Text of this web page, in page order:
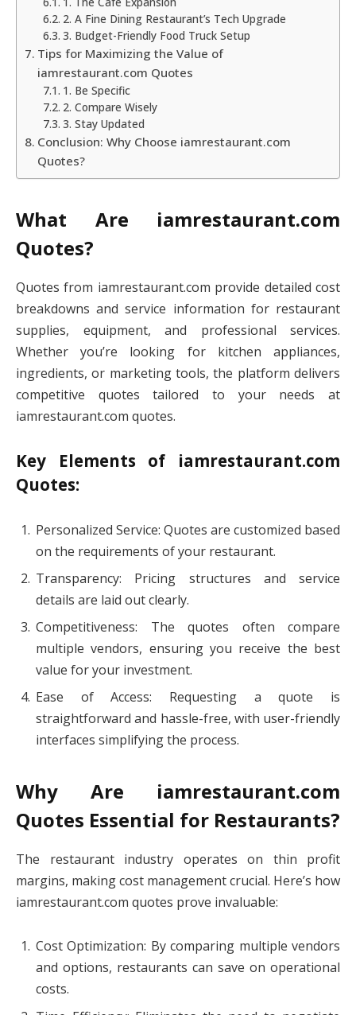
2. A Fine Dining Restaurant’s Tech Upgrade
3. Budget-Friendly Food Truck Setup
Tips for Maximizing the Value of
iamrestaurant.com Quotes
1. Be Specific
2. Compare Wisely
3. Stay Updated
Conclusion: Why Choose iamrestaurant.com
Quotes?
What Are iamrestaurant.com
Quotes?
Quotes from iamrestaurant.com provide detailed cost
breakdowns and service information for restaurant
supplies, equipment, and professional services.
Whether you’re looking for kitchen appliances,
ingredients, or marketing tools, the platform delivers
competitive quotes tailored to your needs at
iamrestaurant.com quotes.
Key Elements of iamrestaurant.com
Quotes:
Personalized Service: Quotes are customized based
on the requirements of your restaurant.
Transparency: Pricing structures and service
details are laid out clearly.
Competitiveness: The quotes often compare
multiple vendors, ensuring you receive the best
value for your investment.
Ease of Access: Requesting a quote is
straightforward and hassle-free, with user-friendly
interfaces simplifying the process.
Why Are iamrestaurant.com
Quotes Essential for Restaurants?
The restaurant industry operates on thin profit
margins, making cost management crucial. Here’s how
iamrestaurant.com quotes prove invaluable:
Cost Optimization: By comparing multiple vendors
and options, restaurants can save on operational
costs.